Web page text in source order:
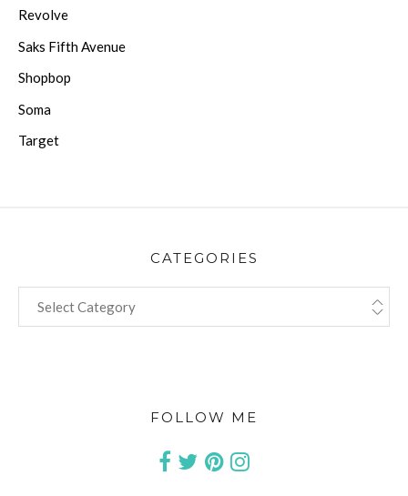
Revolve
Saks Fifth Avenue
Shopbop
Soma
Target
CATEGORIES
FOLLOW ME